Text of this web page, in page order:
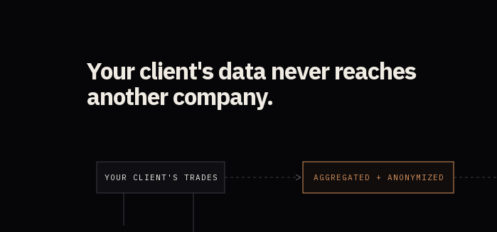
Your client's data never reaches
another company.
YOUR CLIENT'S TRADES AGGREGATED + ANONYMIZED